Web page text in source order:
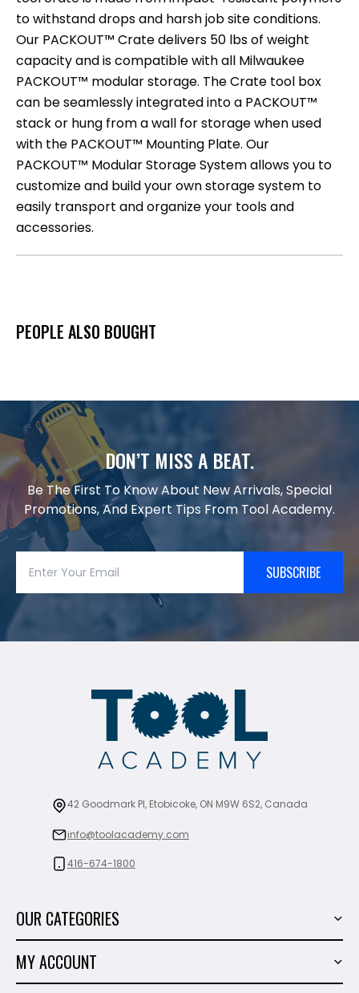
to withstand drops and harsh job site conditions.
Our PACKOUT™ Crate delivers 50 lbs of weight
capacity and is compatible with all Milwaukee
PACKOUT™ modular storage. The Crate tool box
can be seamlessly integrated into a PACKOUT™
stack or hung from a wall for storage when used
with the PACKOUT™ Mounting Plate. Our
PACKOUT™ Modular Storage System allows you to
customize and build your own storage system to
easily transport and organize your tools and
accessories.
PEOPLE ALSO BOUGHT
DON’T MISS A BEAT.
Be The First To Know About New Arrivals, Special
Promotions, And Expert Tips From Tool Academy.
SUBSCRIBE
42 Goodmark Pl, Etobicoke, ON M9W 6S2, Canada
info@toolacademy.com
416-674-1800
OUR CATEGORIES
MY ACCOUNT